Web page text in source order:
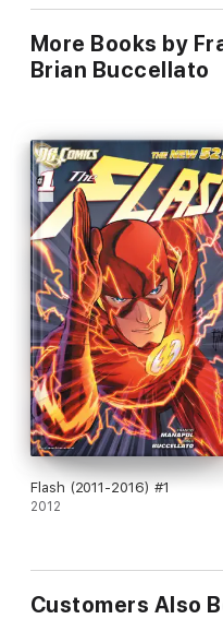
More Books by
Brian Buccellato
Flash (2011-2016) #1
2012
Customers Also